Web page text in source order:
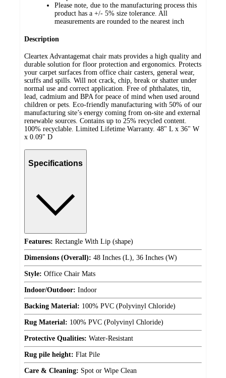
Please note, due to the manufacturing process this
product has a +/- 5% size tolerance. All
measurements are rounded to the nearest inch
Description
Cleartex Advantagemat chair mats provides a high quality and
durable solution for floor protection and ergonomics. Protects
your carpet surfaces from office chair casters, general wear,
scuffs and spills. Will not crack, chip, break or shatter under
normal use and correct application. Free of phthalates, tin,
lead, cadmium and BPA for peace of mind when used around
children or pets. Eco-friendly manufacturing with 50% of our
manufacturing site’s energy coming from on-site and external
renewable sources. Contains up to 25% recycled content.
100% recyclable. Limited Lifetime Warranty. 48" L x 36" W
x 0.09" D
Specifications
Features: Rectangle With Lip (shape)
Dimensions (Overall): 48 Inches (L), 36 Inches (W)
Style: Office Chair Mats
Indoor/Outdoor: Indoor
Backing Material: 100% PVC (Polyvinyl Chloride)
Rug Material: 100% PVC (Polyvinyl Chloride)
Protective Qualities: Water-Resistant
Rug pile height: Flat Pile
Care & Cleaning: Spot or Wipe Clean